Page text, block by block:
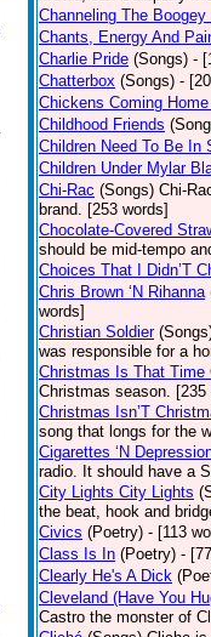
Channeling The Boogey
Chants, Energy And
Charlie Pride (Songs) -
Chatterbox (Songs) -
Chickens Coming
Childhood Friends
Children Need To Be In
Children Under Mylar
Chi-Rac (Songs) Chi-
brand. [253 words]
Chocolate-Covered
should be mid-tempo
Choices That I Didn’T
Chris Brown ‘N Rihanna
words]
Christian Soldier
was responsible for a
Christmas Is That Time
Christmas season. [235
Christmas Isn’T
song that longs for the
Cigarettes ‘N
radio. It should have a
City Lights City Lights
the beat, hook and
Civics (Poetry) - [113
Class Is In (Poetry) -
Clearly He's A Dick
Cleveland (Have You
Castro the monster of